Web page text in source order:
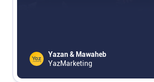
Alternatives
Yazan & Mawaheb
YazMarketing